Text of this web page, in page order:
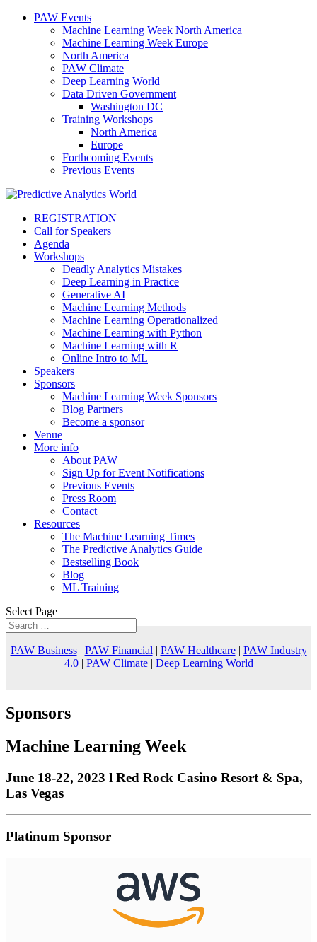
PAW Events
Machine Learning Week North America
Machine Learning Week Europe
North America
PAW Climate
Deep Learning World
Data Driven Government
Washington DC
Training Workshops
North America
Europe
Forthcoming Events
Previous Events
REGISTRATION
Call for Speakers
Agenda
Workshops
Deadly Analytics Mistakes
Deep Learning in Practice
Generative AI
Machine Learning Methods
Machine Learning Operationalized
Machine Learning with Python
Machine Learning with R
Online Intro to ML
Speakers
Sponsors
Machine Learning Week Sponsors
Blog Partners
Become a sponsor
Venue
More info
About PAW
Sign Up for Event Notifications
Previous Events
Press Room
Contact
Resources
The Machine Learning Times
The Predictive Analytics Guide
Bestselling Book
Blog
ML Training
Select Page
PAW Business| PAW Financial | PAW Healthcare| PAW Industry
4.0| PAW Climate| Deep Learning World
Sponsors
Machine Learning Week
June 18-22, 2023 l Red Rock Casino Resort & Spa,
Las Vegas
Platinum Sponsor